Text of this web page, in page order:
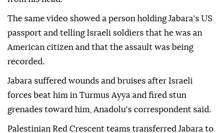
The same video showed a person holding Jabara's US
passport and telling Israeli soldiers that he was an
American citizen and that the assault was being
recorded.
Jabara suffered wounds and bruises after Israeli
forces beat him in Turmus Ayya and fired stun
grenades toward him, Anadolu's correspondent said.
Palestinian Red Crescent teams transferred Jabara to